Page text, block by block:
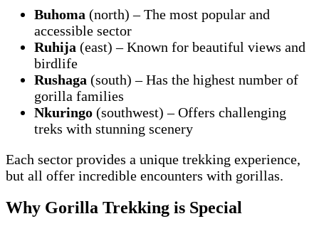
Buhoma (north) – The most popular and
accessible sector
Ruhija (east) – Known for beautiful views and
birdlife
Rushaga (south) – Has the highest number of
gorilla families
Nkuringo (southwest) – Offers challenging
treks with stunning scenery
Each sector provides a unique trekking experience,
but all offer incredible encounters with gorillas.
Why Gorilla Trekking is Special